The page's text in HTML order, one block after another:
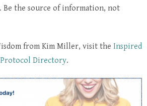
the source of information, not
from Kim Miller, visit the Inspired
Protocol Directory.